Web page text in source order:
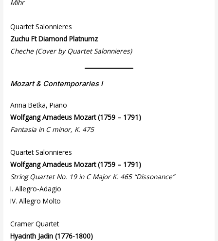
Mihr
Quartet Salonnieres
Zuchu Ft Diamond Platnumz
Cheche (Cover by Quartet Salonnieres)
Mozart & Contemporaries I
Anna Betka, Piano
Wolfgang Amadeus Mozart (1759 – 1791)
Fantasia in C minor, K. 475
Quartet Salonnieres
Wolfgang Amadeus Mozart (1759 – 1791)
String Quartet No. 19 in C Major K. 465 “Dissonance”
I. Allegro-Adagio
IV. Allegro Molto
Cramer Quartet
Hyacinth Jadin (1776-1800)